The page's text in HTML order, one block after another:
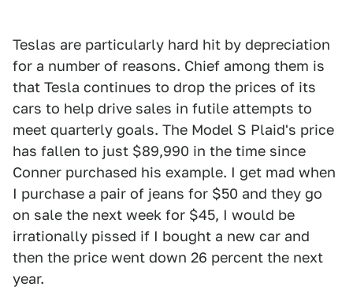
Teslas are particularly hard hit by depreciation
for a number of reasons. Chief among them is
that Tesla continues to drop the prices of its
cars to help drive sales in futile attempts to
meet quarterly goals. The Model S Plaid's price
has fallen to just $89,990 in the time since
Conner purchased his example. I get mad when
I purchase a pair of jeans for $50 and they go
on sale the next week for $45, I would be
irrationally pissed if I bought a new car and
then the price went down 26 percent the next
year.